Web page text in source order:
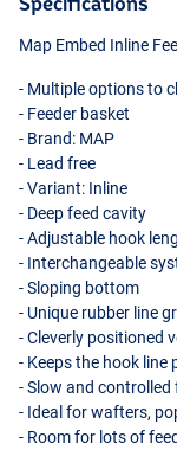
Map Embed Inline
- Multiple options to
- Feeder basket
- Brand: MAP
- Lead free
- Variant: Inline
- Deep feed cavity
- Adjustable hook
- Interchangeable
- Sloping bottom
- Unique rubber line
- Cleverly positioned
- Keeps the hook line
- Slow and controlled
- Ideal for wafters,
- Room for lots of